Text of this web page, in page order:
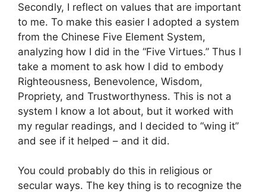
Secondly, I reflect on values that are important
to me. To make this easier I adopted a system
from the Chinese Five Element System,
analyzing how I did in the “Five Virtues.” Thus I
take a moment to ask how I did to embody
Righteousness, Benevolence, Wisdom,
Propriety, and Trustworthyness. This is not a
system I know a lot about, but it worked with
my regular readings, and I decided to “wing it”
and see if it helped – and it did.
You could probably do this in religious or
secular ways. The key thing is to recognize the